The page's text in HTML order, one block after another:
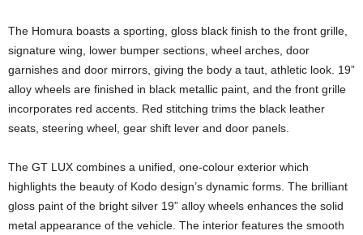
The Homura boasts a sporting, gloss black finish to the front grille,
signature wing, lower bumper sections, wheel arches, door
garnishes and door mirrors, giving the body a taut, athletic look. 19”
alloy wheels are finished in black metallic paint, and the front grille
incorporates red accents. Red stitching trims the black leather
seats, steering wheel, gear shift lever and door panels.
The GT LUX combines a unified, one-colour exterior which
highlights the beauty of Kodo design’s dynamic forms. The brilliant
gloss paint of the bright silver 19” alloy wheels enhances the solid
metal appearance of the vehicle. The interior features the smooth